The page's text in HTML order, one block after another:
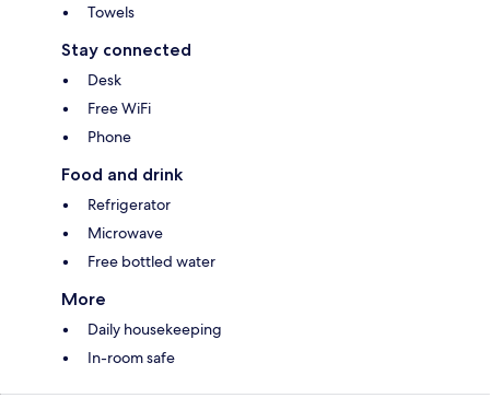
Towels
Stay connected
Desk
Free WiFi
Phone
Food and drink
Refrigerator
Microwave
Free bottled water
More
Daily housekeeping
In-room safe